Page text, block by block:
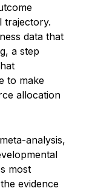
trajectory.
data that
a step
to make
allocation
analysis,
most
evidence